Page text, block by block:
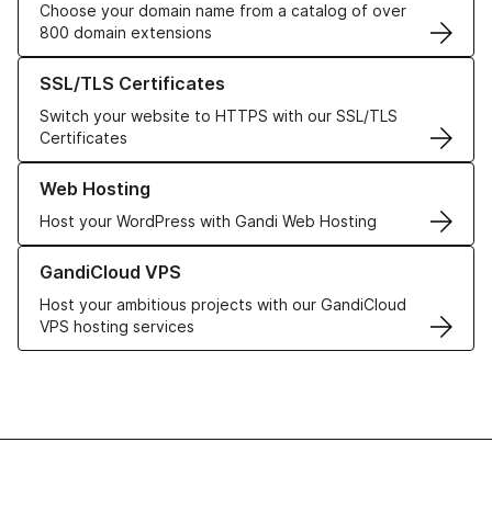
Choose your domain name from a catalog of over
800 domain extensions
SSL/TLS Certificates
Switch your website to HTTPS with our SSL/TLS
Certificates
Learn more about our SSL/TLS Certificates
Web Hosting
Host your WordPress with Gandi Web Hosting
Learn more about our Web Hosting solutions
GandiCloud VPS
Host your ambitious projects with our GandiCloud
VPS hosting services
Learn more about GandiCloud VPS